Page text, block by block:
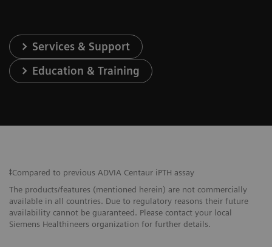
Services & Support
Education & Training
ǂCompared to previous ADVIA Centaur iPTH assay
The products/features (mentioned herein) are not commercially
available in all countries. Due to regulatory reasons their future
availability cannot be guaranteed. Please contact your local
Siemens Healthineers organization for further details.